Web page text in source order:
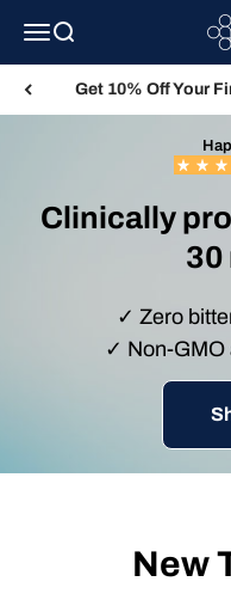
MenuSearch
Get 10% Off Your
Clinically
30
✓ Zero
✓ Non-GMO
New